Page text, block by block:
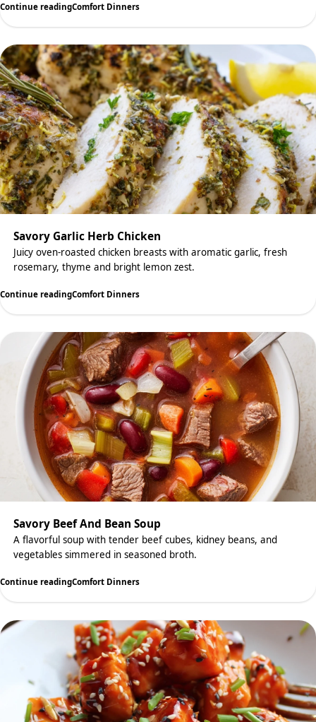
Continue readingComfort Dinners
Savory Garlic Herb Chicken
Juicy oven-roasted chicken breasts with aromatic garlic, fresh
rosemary, thyme and bright lemon zest.
Continue readingComfort Dinners
Savory Beef And Bean Soup
A flavorful soup with tender beef cubes, kidney beans, and
vegetables simmered in seasoned broth.
Continue readingComfort Dinners